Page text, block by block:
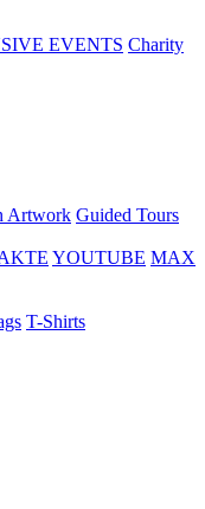
EVENTS Charity
Artwork Guided Tours
YOUTUBE MAX
T-Shirts